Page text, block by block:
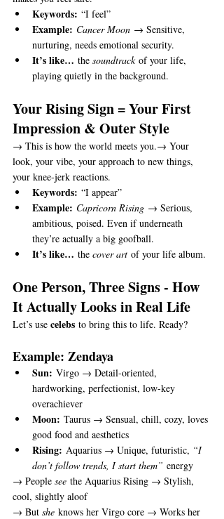
Keywords: “I feel”
Example: Cancer Moon → Sensitive,
nurturing, needs emotional security.
It’s like… the soundtrack of your life,
playing quietly in the background.
Your Rising Sign = Your First
Impression & Outer Style
→ This is how the world meets you.→ Your
look, your vibe, your approach to new things,
your knee-jerk reactions.
Keywords: “I appear”
Example: Capricorn Rising → Serious,
ambitious, poised. Even if underneath
they’re actually a big goofball.
It’s like… the cover art of your life album.
One Person, Three Signs - How
It Actually Looks in Real Life
Let’s use celebs to bring this to life. Ready?
Example: Zendaya
Sun: Virgo → Detail-oriented,
hardworking, perfectionist, low-key
overachiever
Moon: Taurus → Sensual, chill, cozy, loves
good food and aesthetics
Rising: Aquarius → Unique, futuristic, “I
don’t follow trends, I start them” energy
→ People see the Aquarius Rising → Stylish,
cool, slightly aloof
→ But she knows her Virgo core → Works her